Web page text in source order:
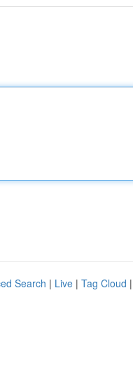
Search | Live | Tag Cloud |